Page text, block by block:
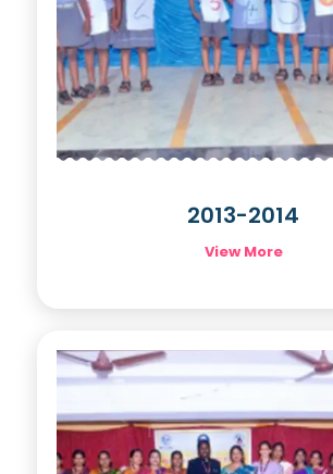
2013-2014
View More